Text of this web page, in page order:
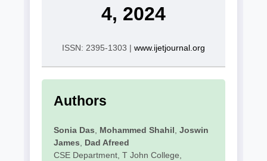
4, 2024
ISSN: 2395-1303 | www.ijetjournal.org
Authors
Sonia Das, Mohammed Shahil , Joswin
James, Dad Afreed
CSE Department, T John College,